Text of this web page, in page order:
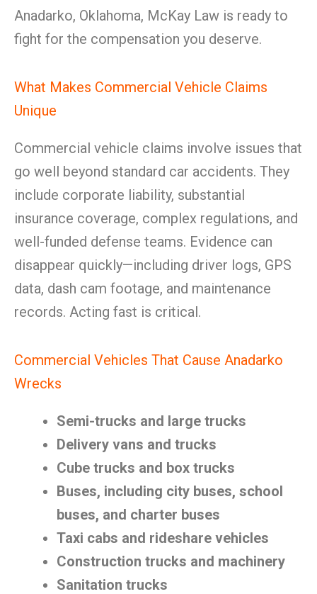
Anadarko, Oklahoma, McKay Law is ready to
fight for the compensation you deserve.
What Makes Commercial Vehicle Claims
Unique
Commercial vehicle claims involve issues that
go well beyond standard car accidents. They
include corporate liability, substantial
insurance coverage, complex regulations, and
well-funded defense teams. Evidence can
disappear quickly—including driver logs, GPS
data, dash cam footage, and maintenance
records. Acting fast is critical.
Commercial Vehicles That Cause Anadarko
Wrecks
Semi-trucks and large trucks
Delivery vans and trucks
Cube trucks and box trucks
Buses, including city buses, school
buses, and charter buses
Taxi cabs and rideshare vehicles
Construction trucks and machinery
Sanitation trucks